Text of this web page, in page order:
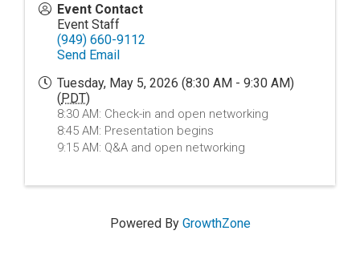
Event Contact
Event Staff
(949) 660-9112
Send Email
Tuesday, May 5, 2026 (8:30 AM - 9:30 AM)
(PDT)
8:30 AM: Check-in and open networking
8:45 AM: Presentation begins
9:15 AM: Q&A and open networking
Powered By GrowthZone